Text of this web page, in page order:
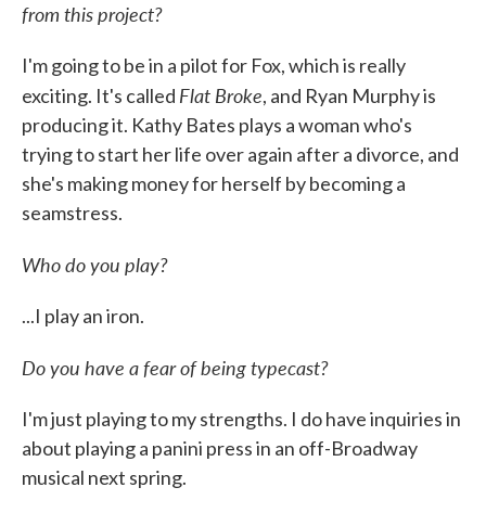
from this project?
I'm going to be in a pilot for Fox, which is really
exciting. It's called Flat Broke, and Ryan Murphy is
producing it. Kathy Bates plays a woman who's
trying to start her life over again after a divorce, and
she's making money for herself by becoming a
seamstress.
Who do you play?
...I play an iron.
Do you have a fear of being typecast?
I'm just playing to my strengths. I do have inquiries in
about playing a panini press in an off-Broadway
musical next spring.